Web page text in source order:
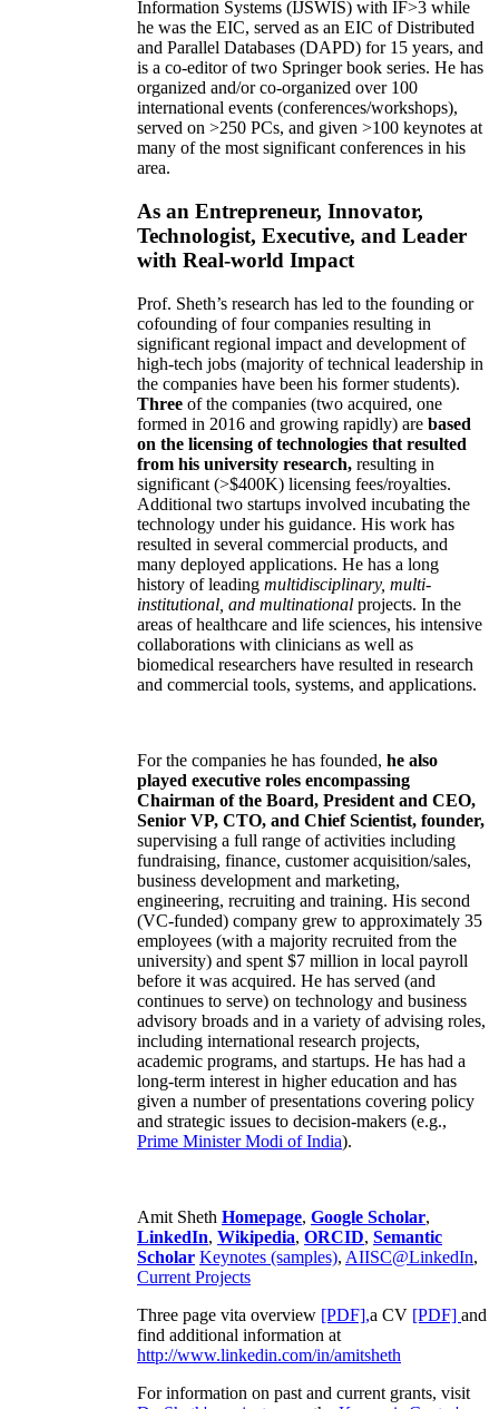
Information Systems (IJSWIS) with IF>3 while
he was the EIC, served as an EIC ofDistributed
and Parallel Databases (DAPD) for 15 years, and
is a co-editor of two Springer book series. He has
organized and/or co-organized over 100
international events (conferences/workshops),
served on >250 PCs, and given >100 keynotes at
many of the most significant conferences in his
area.
As an Entrepreneur, Innovator,
Technologist, Executive, and Leader
with Real-world Impact
Prof. Sheth’s research has led to the founding or
cofounding of four companies resulting in
significant regional impact and development of
high-tech jobs (majority of technical leadership in
the companies have been his former students).
Three of the companies (two acquired, one
formed in 2016 and growing rapidly) are based
on the licensing of technologies that resulted
from his university research, resulting in
significant (>$400K) licensing fees/royalties.
Additional two startups involved incubating the
technology under his guidance. His work has
resulted in several commercial products, and
many deployed applications. He has a long
history of leading multidisciplinary, multi-
institutional, and multinational projects. In the
areas of healthcare and life sciences, his intensive
collaborations with clinicians as well as
biomedical researchers have resulted in research
and commercial tools, systems, and applications.
For the companies he has founded, he also
played executive roles encompassing
Chairman of the Board, President and CEO,
Senior VP, CTO, and Chief Scientist, founder,
supervising a full range of activities including
fundraising, finance, customer acquisition/sales,
business development and marketing,
engineering, recruiting and training. His second
(VC-funded) company grew to approximately 35
employees (with a majority recruited from the
university) and spent $7 million in local payroll
before it was acquired. He has served (and
continues to serve) on technology and business
advisory broads and in a variety of advising roles,
including international research projects,
academic programs, and startups. He has had a
long-term interest in higher education and has
given a number of presentations covering policy
and strategic issues to decision-makers (e.g.,
Prime MinisterModi of India).
Amit Sheth Homepage, Google Scholar,
LinkedIn, Wikipedia, ORCID, Semantic
Scholar Keynotes (samples), AIISC@LinkedIn,
Current Projects
Three page vita overview [PDF],a CV [PDF] and
find additional information at
http://www.linkedin.com/in/amitsheth
For information on past and current grants, visit